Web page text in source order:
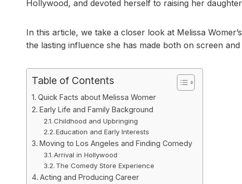
Hollywood, and devoted herself to raising her
In this article, we take a closer look at Melissa
the lasting influence she has made both on screen
Table of Contents
Quick Facts about Melissa Womer
Early Life and Family Background
Childhood and Upbringing
Education and Early Interests
Moving to Los Angeles and Finding Comedy
Arrival in Hollywood
The Comedy Store Experience
Acting and Producing Career